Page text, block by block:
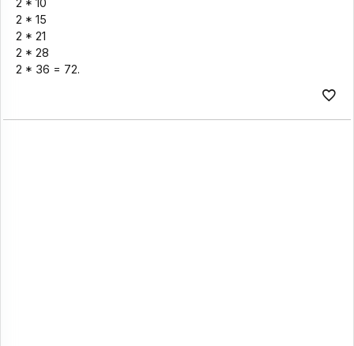
2 * 10
2 * 15
2 * 21
2 * 28
2 * 36 = 72.